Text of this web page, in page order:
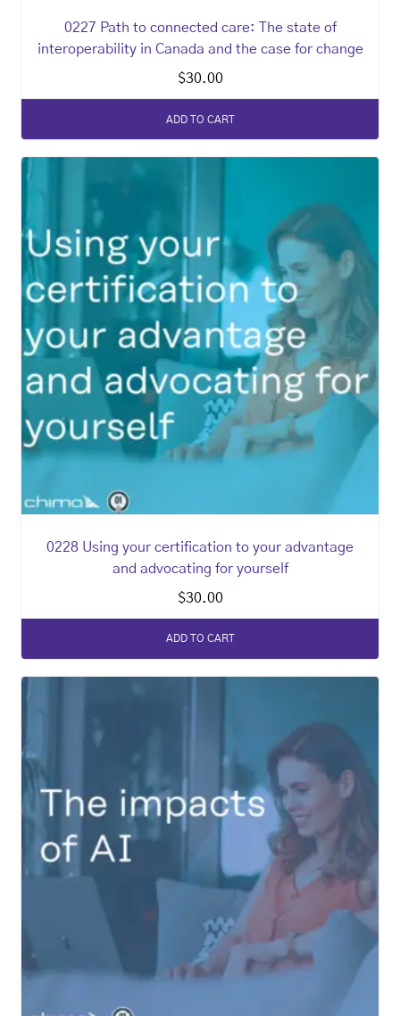
0227 Path to connected care: The state of
interoperability in Canada and the case for change
$30.00
ADD TO CART
0228 Using your certification to your advantage
and advocating for yourself
$30.00
ADD TO CART